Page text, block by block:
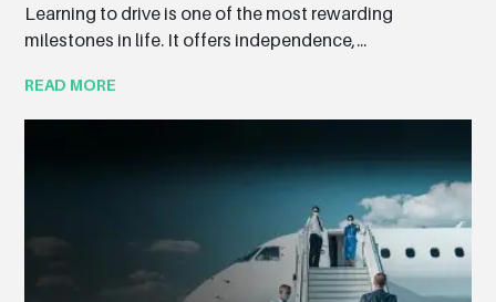
Learning to drive is one of the most rewarding
milestones in life. It offers independence,...
READ MORE